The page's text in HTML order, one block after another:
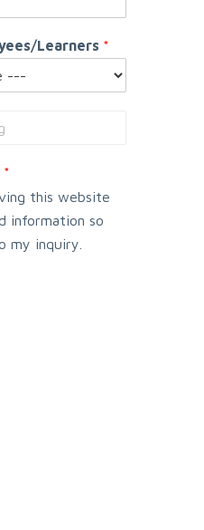
Learners *
*
this website
information so
my inquiry.